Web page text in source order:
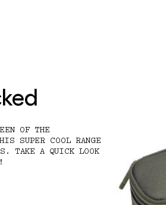
OF THE
SUPER COOL RANGE
TAKE A QUICK LOOK